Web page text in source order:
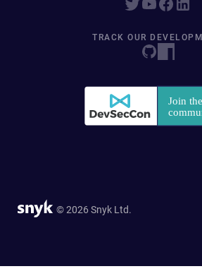
TRACK OUR
© 2026 Snyk Ltd.